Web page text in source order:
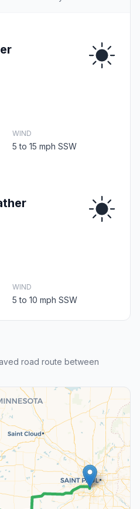
WIND
5 to 15 mph SSW
WIND
5 to 10 mph SSW
road route between